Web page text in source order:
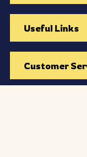
Useful Links
Customer